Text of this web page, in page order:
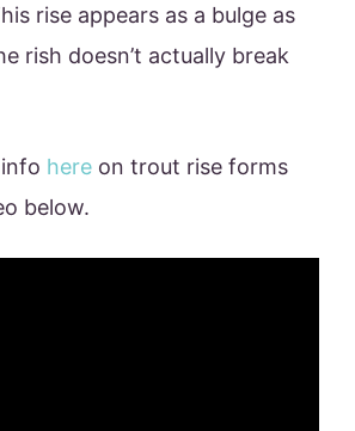
rise appears as a bulge as
rish doesn’t actually break
here on trout rise forms
below.